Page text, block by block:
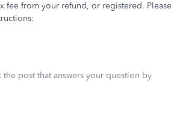
fee from your refund, or registered. Please
post that answers your question by